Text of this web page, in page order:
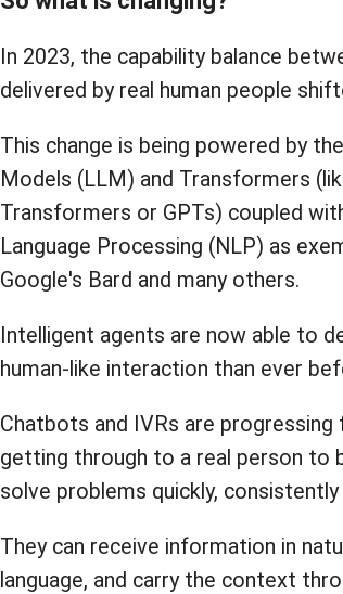
In 2023, the capability balance
delivered by real human people
This change is being powered by
Models (LLM) and Transformers
Transformers or GPTs) coupled
Language Processing (NLP) as
Google's Bard and many others.
Intelligent agents are now able to
human-like interaction than ever
Chatbots and IVRs are
getting through to a real person to
solve problems quickly,
They can receive information in
language, and carry the context